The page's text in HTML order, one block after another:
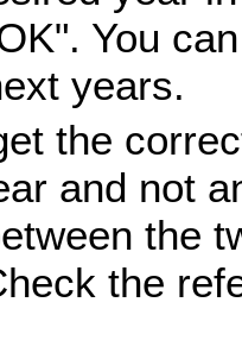
You
years.
the
and not
the
the